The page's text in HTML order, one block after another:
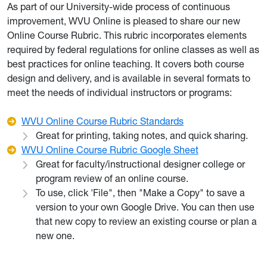
As part of our University-wide process of continuous
improvement, WVU Online is pleased to share our new
Online Course Rubric. This rubric incorporates elements
required by federal regulations for online classes as well as
best practices for online teaching. It covers both course
design and delivery, and is available in several formats to
meet the needs of individual instructors or programs:
WVU Online Course Rubric Standards
Great for printing, taking notes, and quick sharing.
WVU Online Course Rubric Google Sheet
Great for faculty/instructional designer college or
program review of an online course.
To use, click 'File", then "Make a Copy" to save a
version to your own Google Drive. You can then use
that new copy to review an existing course or plan a
new one.